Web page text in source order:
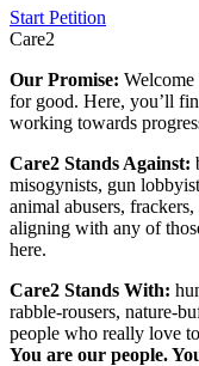
Start Petition
Care2
Our Promise: Welcome
for good. Here, you’ll
working towards
Care2 Stands Against:
misogynists, gun
animal abusers,
aligning with any of
here.
Care2 Stands With:
rabble-rousers, nature-
people who really love
You are our people.